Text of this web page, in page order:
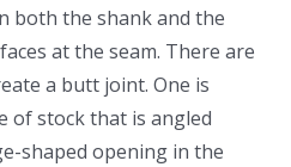
both the shank and the
at the seam. There are
a butt joint. One is
of stock that is angled
shaped opening in the